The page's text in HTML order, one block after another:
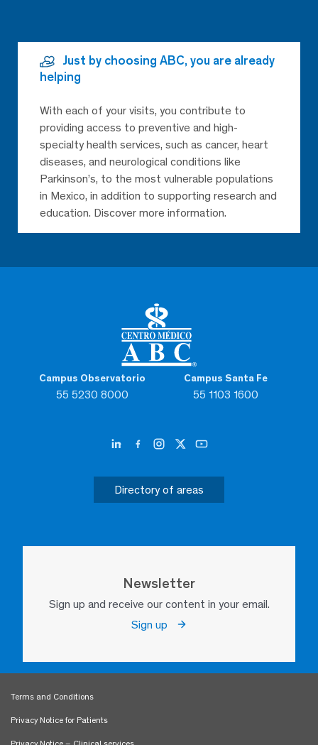
Campus Observatorio
55 5230 8000
Campus Santa Fe
55 1103 1600
Directory of areas
Newsletter
Sign up and receive our content in your email.
Sign up
Just by choosing ABC, you are already
helping
With each of your visits, you contribute to
providing access to preventive and high-
specialty health services, such as cancer, heart
diseases, and neurological conditions like
Parkinson’s, to the most vulnerable populations
in Mexico, in addition to supporting research and
education. Discover more information.
Terms and Conditions
Privacy Notice for Patients